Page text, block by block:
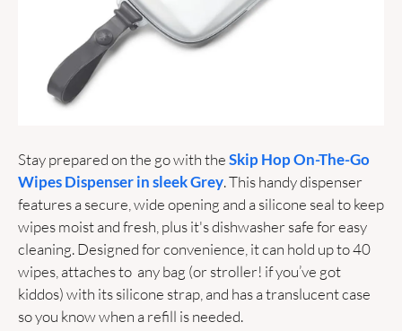
Stay prepared on the go with the Skip Hop On-The-Go
Wipes Dispenser in sleek Grey. This handy dispenser
features a secure, wide opening and a silicone seal to keep
wipes moist and fresh, plus it's dishwasher safe for easy
cleaning. Designed for convenience, it can hold up to 40
wipes, attaches to  any bag (or stroller! if you’ve got
kiddos) with its silicone strap, and has a translucent case
so you know when a refill is needed.